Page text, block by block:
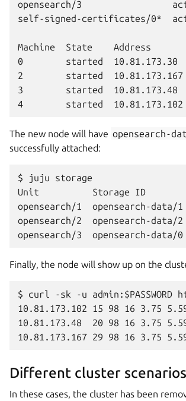
opensearch/3
self-signed-
Machine  State    Address
0        started  10.81.173.30
2        started  10.81.173.167
3        started  10.81.173.48
The new node will have opensearch-
successfully attached:
$ juju storage
Unit          Storage ID
opensearch/1  opensearch-
opensearch/2  opensearch-
Finally, the node will show up on the
$ curl -sk -u
10.81.173.102 15 98 16 3.75
10.81.173.48  20 98 16 3.75
Different cluster scenarios
In these cases, the cluster has been